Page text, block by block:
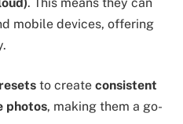
mobile devices, offering
to create consistent
photos, making them a go-